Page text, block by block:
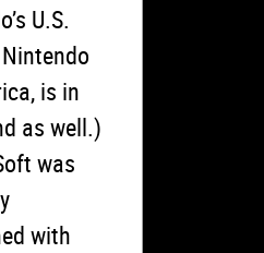
U.S.
is in
as well.)
was
with